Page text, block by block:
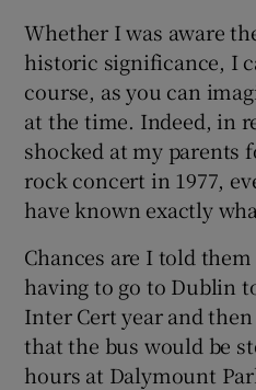
Whether I was aware
historic significance, I
course, as you can
at the time. Indeed, in
shocked at my parents
rock concert in 1977,
have known exactly
Chances are I told
having to go to Dublin
Inter Cert year and
that the bus would be
hours at Dalymount